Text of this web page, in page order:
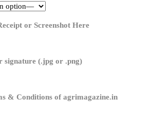
or Screenshot Here
signature (.jpg or .png)
& Conditions of agrimagazine.in